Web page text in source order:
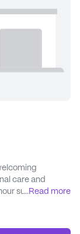
care and
supervision,
bathing,
equipped to
...Read more